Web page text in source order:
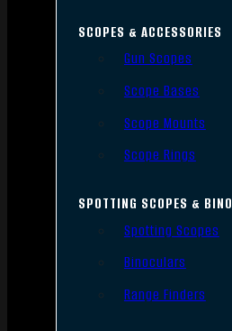
SCOPES & ACCESSORIES
Gun Scopes
Scope Bases
Scope Mounts
Scope Rings
SPOTTING SCOPES & BINO
Spotting Scopes
Binoculars
Range Finders